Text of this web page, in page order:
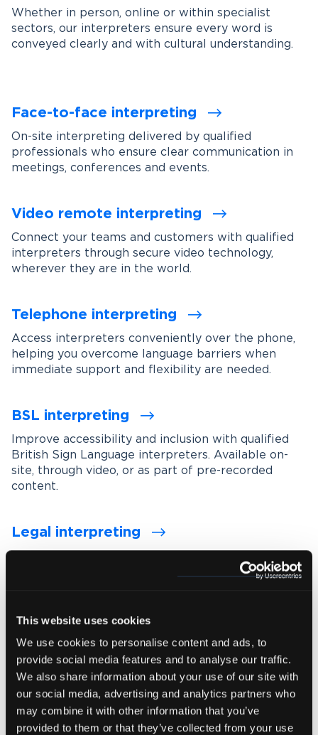
This website uses cookies
We use cookies to personalise content and ads, to
provide social media features and to analyse our traffic.
We also share information about your use of our site with
our social media, advertising and analytics partners who
may combine it with other information that you’ve
provided to them or that they’ve collected from your use
Whether in person, online or within specialist
sectors, our interpreters ensure every word is
conveyed clearly and with cultural understanding.
Face-to-face interpreting
On-site interpreting delivered by qualified
professionals who ensure clear communication in
meetings, conferences and events.
Video remote interpreting
Connect your teams and customers with qualified
interpreters through secure video technology,
wherever they are in the world.
Telephone interpreting
Access interpreters conveniently over the phone,
helping you overcome language barriers when
immediate support and flexibility are needed.
BSL interpreting
Improve accessibility and inclusion with qualified
British Sign Language interpreters. Available on-
site, through video, or as part of pre-recorded
content.
Legal interpreting
with experienced interpreters who understand
Medical interpreting
Enable clear and accurate communication between
healthcare professionals and patients with spoken
and signed language medical interpreters.